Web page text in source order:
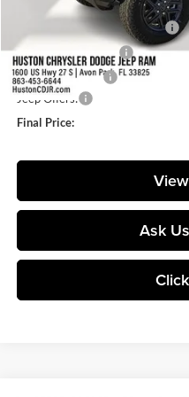
Pre-Delivery Service Charge:
Online Filing Fee:
Jeep Offers:
Final Price:
Ask